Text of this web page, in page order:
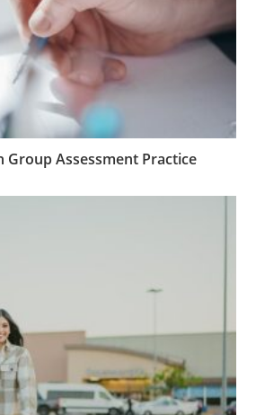
Group Assessment Practice